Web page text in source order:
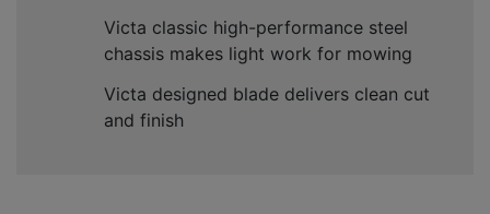
Victa classic high-performance steel
chassis makes light work for mowing
Victa designed blade delivers clean cut
and finish